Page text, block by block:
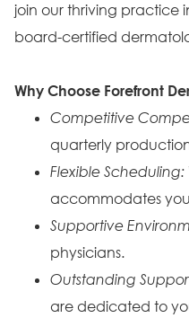
join our thriving practice
board-certified
Why Choose Forefront
Competitive
quarterly
Flexible Scheduling:
accommodates
Supportive
physicians.
Outstanding
are dedicated to